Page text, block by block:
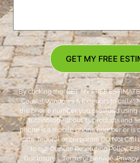
GET MY FREE
By clicking the ‘GET MY FREE
Coastal Windows & Exteriors to call/
the phone number you provided
technology about its products and
phone is a mobile phone number or is
state, federal or corporate DO Not Call
to our Dispute Resolution Policy,
Disclosures, Terms of Service,